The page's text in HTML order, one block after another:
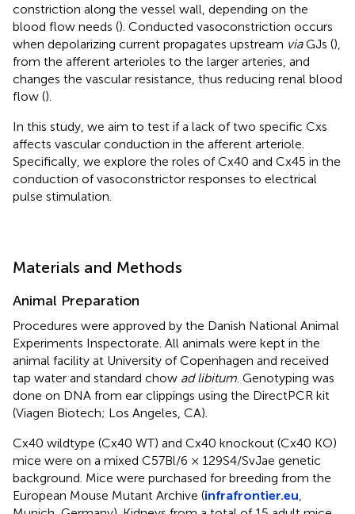
constriction along the vessel wall, depending on the
blood flow needs (). Conducted vasoconstriction occurs
when depolarizing current propagates upstream viaGJs (),
from the afferent arterioles to the larger arteries, and
changes the vascular resistance, thus reducing renal blood
flow ().
In this study, we aim to test if a lack of two specific Cxs
affects vascular conduction in the afferent arteriole.
Specifically, we explore the roles of Cx40 and Cx45 in the
conduction of vasoconstrictor responses to electrical
pulse stimulation.
Materials and Methods
Animal Preparation
Procedures were approved by the Danish National Animal
Experiments Inspectorate. All animals were kept in the
animal facility at University of Copenhagen and received
tap water and standard chow ad libitum . Genotyping was
done on DNA from ear clippings using the DirectPCR kit
(Viagen Biotech; Los Angeles, CA).
Cx40 wildtype (Cx40 WT) and Cx40 knockout (Cx40 KO)
mice were on a mixed C57Bl/6 × 129S4/SvJae genetic
background. Mice were purchased for breeding from the
European Mouse Mutant Archive (infrafrontier.eu